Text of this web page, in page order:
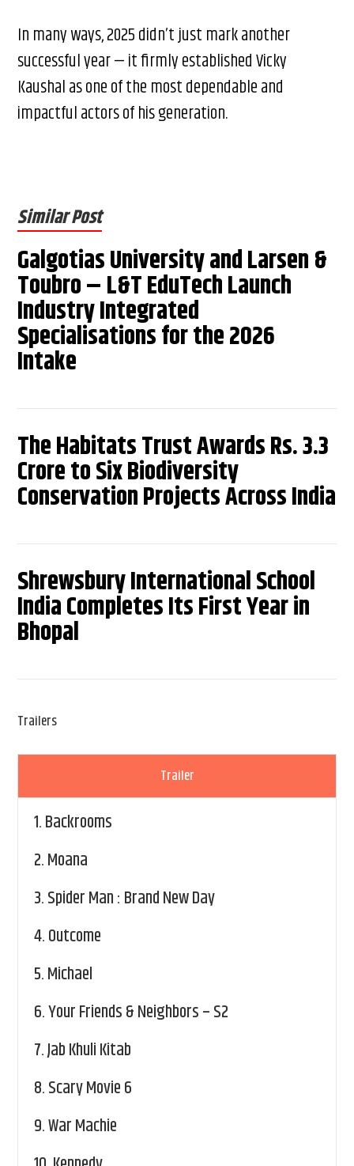
In many ways, 2025 didn’t just mark another
successful year — it firmly established Vicky
Kaushal as one of the most dependable and
impactful actors of his generation.
Similar Post
Galgotias University and Larsen &
Toubro – L&T EduTech Launch
Industry Integrated
Specialisations for the 2026
Intake
The Habitats Trust Awards Rs. 3.3
Crore to Six Biodiversity
Conservation Projects Across India
Shrewsbury International School
India Completes Its First Year in
Bhopal
Trailers
Trailer
1.Backrooms
2.Moana
3.Spider Man : Brand New Day
4.Outcome
5.Michael
6.Your Friends & Neighbors – S2
7.Jab Khuli Kitab
8.Scary Movie 6
9.War Machie